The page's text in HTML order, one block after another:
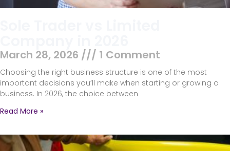
March 28, 2026 1 Comment
Choosing the right business structure is one of the most
important decisions you’ll make when starting or growing a
business. In 2026, the choice between
Read More »